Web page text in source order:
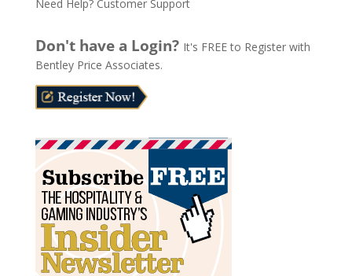
v
e
:
Need Help? Customer Support
Don't have a Login? It's FREE to Register with
Bentley Price Associates.